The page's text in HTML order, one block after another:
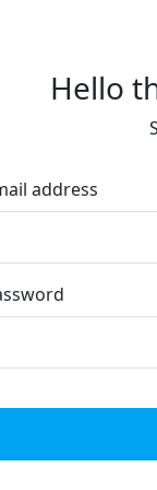
Hello
address